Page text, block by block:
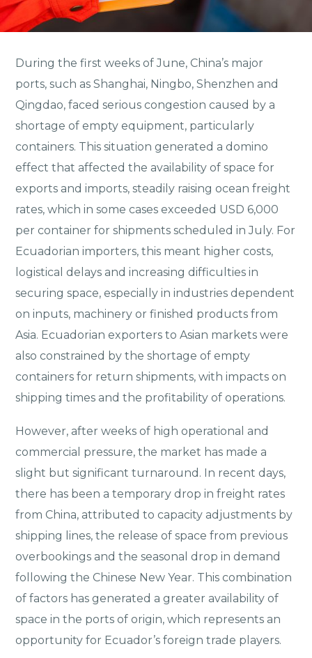
During the first weeks of June, China’s major
ports, such as Shanghai, Ningbo, Shenzhen and
Qingdao, faced serious congestion caused by a
shortage of empty equipment, particularly
containers. This situation generated a domino
effect that affected the availability of space for
exports and imports, steadily raising ocean freight
rates, which in some cases exceeded USD 6,000
per container for shipments scheduled in July. For
Ecuadorian importers, this meant higher costs,
logistical delays and increasing difficulties in
securing space, especially in industries dependent
on inputs, machinery or finished products from
Asia. Ecuadorian exporters to Asian markets were
also constrained by the shortage of empty
containers for return shipments, with impacts on
shipping times and the profitability of operations.
However, after weeks of high operational and
commercial pressure, the market has made a
slight but significant turnaround. In recent days,
there has been a temporary drop in freight rates
from China, attributed to capacity adjustments by
shipping lines, the release of space from previous
overbookings and the seasonal drop in demand
following the Chinese New Year. This combination
of factors has generated a greater availability of
space in the ports of origin, which represents an
opportunity for Ecuador’s foreign trade players.